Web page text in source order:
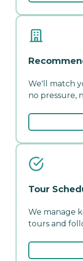
We'll match
no pressure,
Tour
We manage
tours and